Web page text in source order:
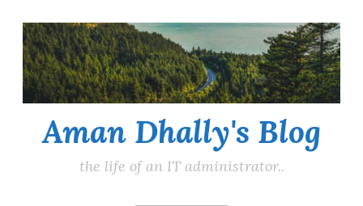
Skip
to
content
Aman Dhally's Blog
the life of an IT administrator..